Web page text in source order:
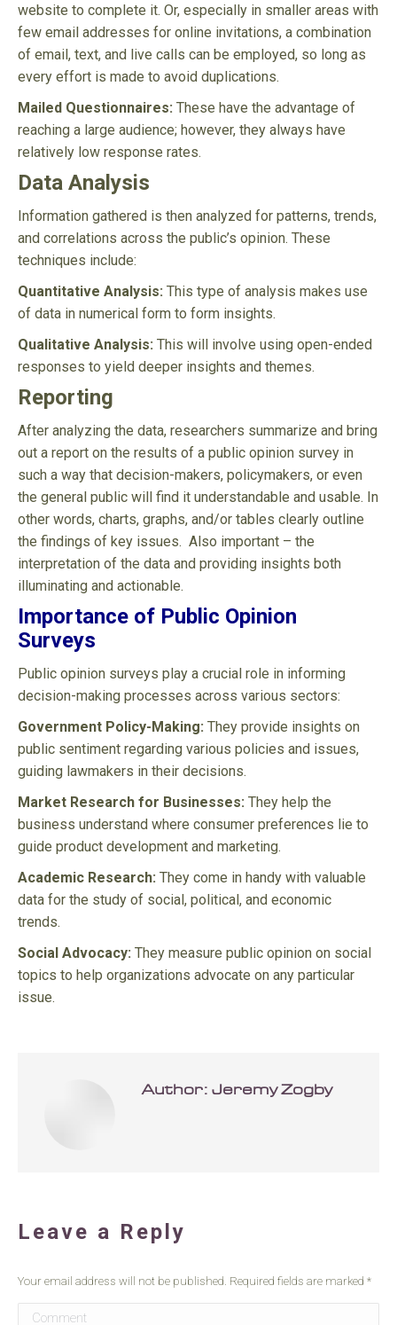
website to complete it. Or, especially in smaller areas with
few email addresses for online invitations, a combination
of email, text, and live calls can be employed, so long as
every effort is made to avoid duplications.
Mailed Questionnaires: These have the advantage of
reaching a large audience; however, they always have
relatively low response rates.
Data Analysis
Information gathered is then analyzed for patterns, trends,
and correlations across the public’s opinion. These
techniques include:
Quantitative Analysis: This type of analysis makes use
of data in numerical form to form insights.
Qualitative Analysis: This will involve using open-ended
responses to yield deeper insights and themes.
Reporting
After analyzing the data, researchers summarize and bring
out a report on the results of a public opinion survey in
such a way that decision-makers, policymakers, or even
the general public will find it understandable and usable. In
other words, charts, graphs, and/or tables clearly outline
the findings of key issues. Also important – the
interpretation of the data and providing insights both
illuminating and actionable.
Importance of Public Opinion
Surveys
Public opinion surveys play a crucial role in informing
decision-making processes across various sectors:
Government Policy-Making: They provide insights on
public sentiment regarding various policies and issues,
guiding lawmakers in their decisions.
Market Research for Businesses: They help the
business understand where consumer preferences lie to
guide product development and marketing.
Academic Research: They come in handy with valuable
data for the study of social, political, and economic
trends.
Social Advocacy: They measure public opinion on social
topics to help organizations advocate on any particular
issue.
Author: Jeremy Zogby
Leave a Reply
Your email address will not be published. Required fields are marked *
Comment